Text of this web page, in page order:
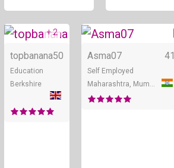
Online
+ 2
topbanana50
Education
Berkshire
Asma07 41
Self Employed